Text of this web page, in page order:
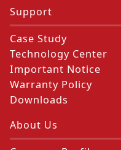
Support
Case Study
Technology Center
Important Notice
Warranty Policy
Downloads
About Us